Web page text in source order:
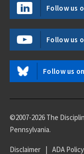
Follow us
Follow us
Follow us
©2007-2026 The
Pennsylvania.
Disclaimer | ADA Policy